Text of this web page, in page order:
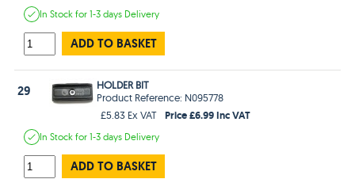
In Stockfor 1-3 days Delivery
ADD TO BASKET
29
HOLDER BIT
Product Reference: N095778
£5.83 Ex VAT
Price £6.99 Inc VAT
In Stockfor 1-3 days Delivery
ADD TO BASKET